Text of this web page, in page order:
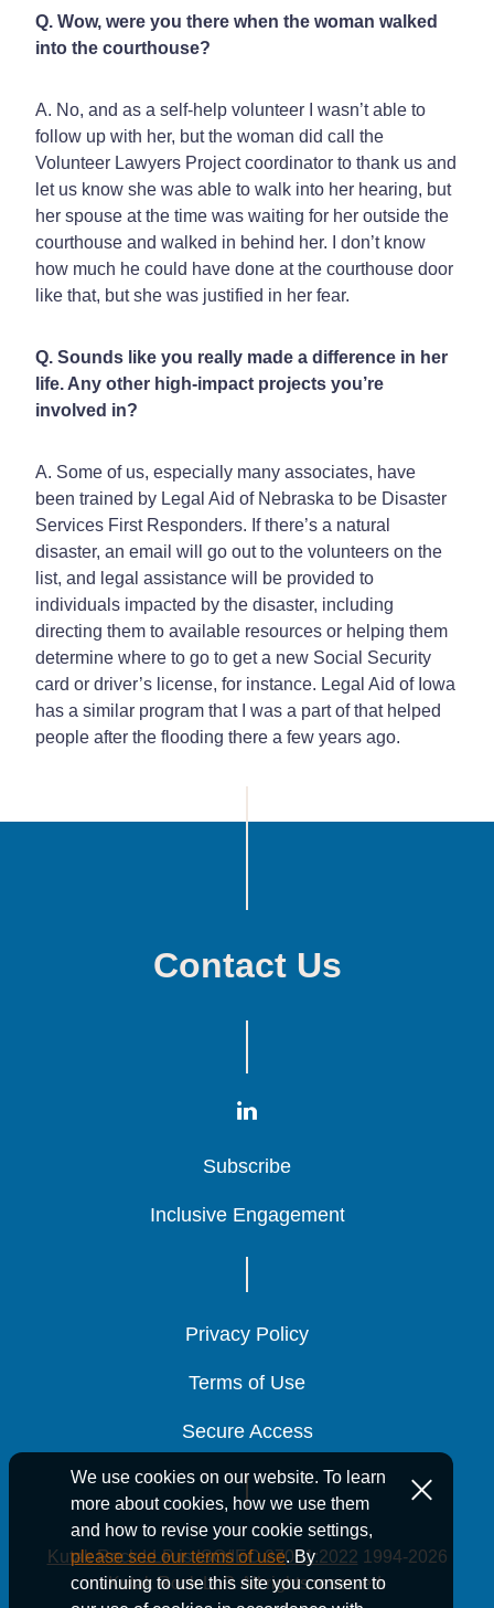
Q. Wow, were you there when the woman walked
into the courthouse?
A. No, and as a self-help volunteer I wasn’t able to
follow up with her, but the woman did call the
Volunteer Lawyers Project coordinator to thank us and
let us know she was able to walk into her hearing, but
her spouse at the time was waiting for her outside the
courthouse and walked in behind her. I don’t know
how much he could have done at the courthouse door
like that, but she was justified in her fear.
Q. Sounds like you really made a difference in her
life. Any other high-impact projects you’re
involved in?
A. Some of us, especially many associates, have
been trained by Legal Aid of Nebraska to be Disaster
Services First Responders. If there’s a natural
disaster, an email will go out to the volunteers on the
list, and legal assistance will be provided to
individuals impacted by the disaster, including
directing them to available resources or helping them
determine where to go to get a new Social Security
card or driver’s license, for instance. Legal Aid of Iowa
has a similar program that I was a part of that helped
people after the flooding there a few years ago.
We use cookies on our website. To learn
more about cookies, how we use them
and how to revise your cookie settings,
please see our terms of use. By
continuing to use this site you consent to
Contact Us
Subscribe
Subscribe
Subscribe
Inclusive Engagement
Inclusive Engagement
Inclusive Engagement
Privacy Policy
Privacy Policy
Privacy Policy
Terms of Use
Terms of Use
Terms of Use
Secure Access
Secure Access
Secure Access
Kutak Rock LLP is ISO/IEC 27001:2022 1994-2026
Kutak Rock LLP. All rights reserved.